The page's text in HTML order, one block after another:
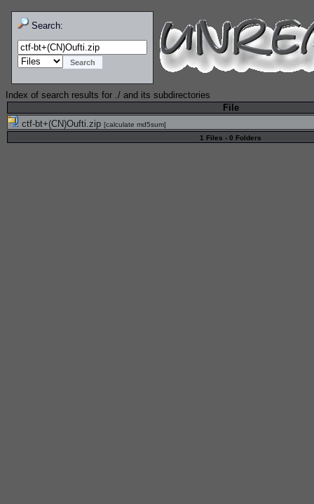
Search:
Index of search results for ./ and its subdirectories
File
ctf-bt+(CN)Oufti.zip [calculate md5sum]
1 Files - 0 Folders